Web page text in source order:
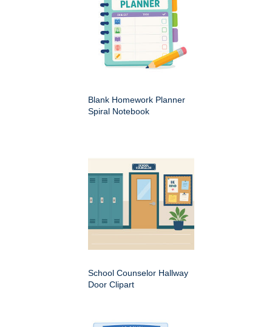
Blank Homework Planner
Spiral Notebook
School Counselor Hallway
Door Clipart